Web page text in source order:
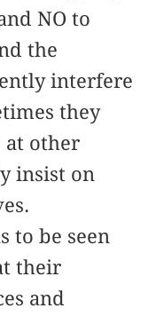
NO to
the
interfere
they
at other
insist on
to be seen
their
and